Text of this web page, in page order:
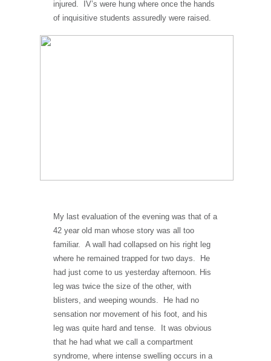
injured. IV’s were hung where once the hands
of inquisitive students assuredly were raised.
My last evaluation of the evening was that of a
42 year old man whose story was all too
familiar. A wall had collapsed on his right leg
where he remained trapped for two days. He
had just come to us yesterday afternoon. His
leg was twice the size of the other, with
blisters, and weeping wounds. He had no
sensation nor movement of his foot, and his
leg was quite hard and tense. It was obvious
that he had what we call a compartment
syndrome, where intense swelling occurs in a